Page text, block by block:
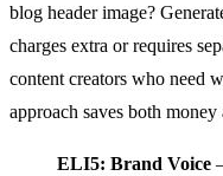
blog header image?
charges extra or requires
content creators who need
approach saves both money
ELI5: Brand Voice